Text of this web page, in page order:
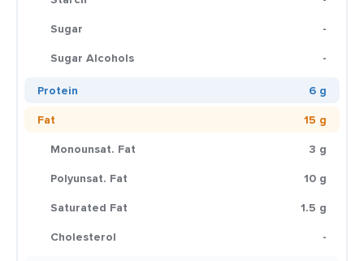
Sugar
-
Sugar Alcohols
-
Protein
6 g
Fat
15 g
Monounsat. Fat
3 g
Polyunsat. Fat
10 g
Saturated Fat
1.5 g
Cholesterol
-